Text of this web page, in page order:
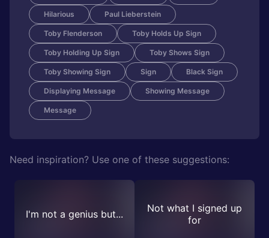
Hilarious Paul Lieberstein
Toby Flenderson Toby Holds Up Sign
Toby Holding Up Sign Toby Shows Sign
Toby Showing Sign Sign Black Sign
Displaying Message Showing Message
Message
Need inspiration? Use one of these suggestions:
I'm not a genius but...
Not what I signed up
for